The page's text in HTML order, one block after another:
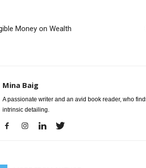
Money on Wealth
Mina Baig
A passionate writer and an avid book reader, who
intrinsic detailing.